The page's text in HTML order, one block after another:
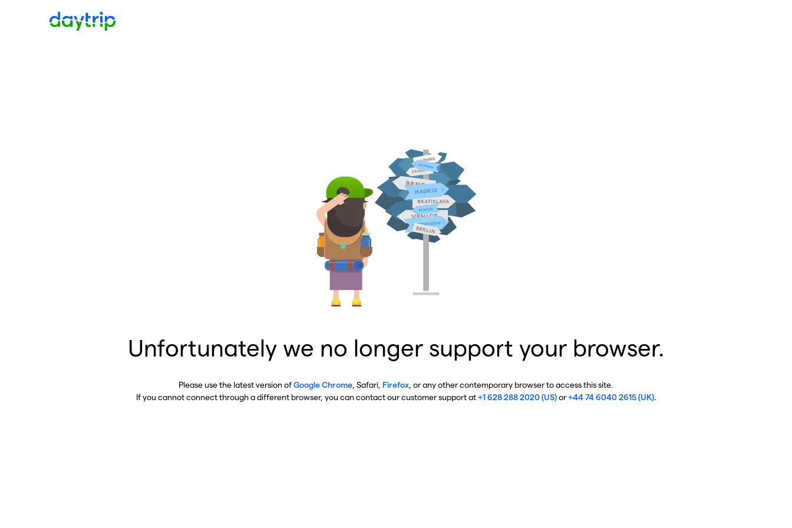
Unfortunately we no longer support your browser.
Please use the latest version ofGoogle Chrome , Safari, Firefox , or any other contemporary browser to access this site.
If you cannot connect through a different browser, you can contact our customer support at+1 628 288 2020 (US)or+44 74 6040 2615 (UK).